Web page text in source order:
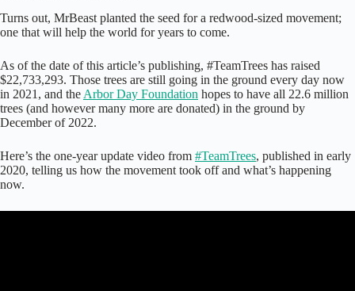
Turns out, MrBeast planted the seed for a redwood-sized movement;
one that will help the world for years to come.
As of the date of this article’s publishing, #TeamTrees has raised
$22,733,293. Those trees are still going in the ground every day now
in 2021, and the Arbor Day Foundation hopes to have all 22.6 million
trees (and however many more are donated) in the ground by
December of 2022.
Here’s the one-year update video from #TeamTrees, published in early
2020, telling us how the movement took off and what’s happening
now.